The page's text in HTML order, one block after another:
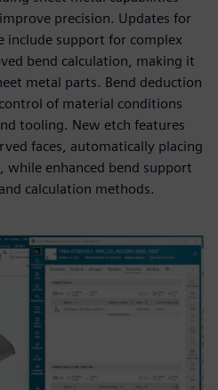
precision. Updates for
include support for complex
bend calculation, making it
metal parts. Bend deduction
of material conditions
tooling. New etch features
faces, automatically placing
while enhanced bend support
calculation methods.